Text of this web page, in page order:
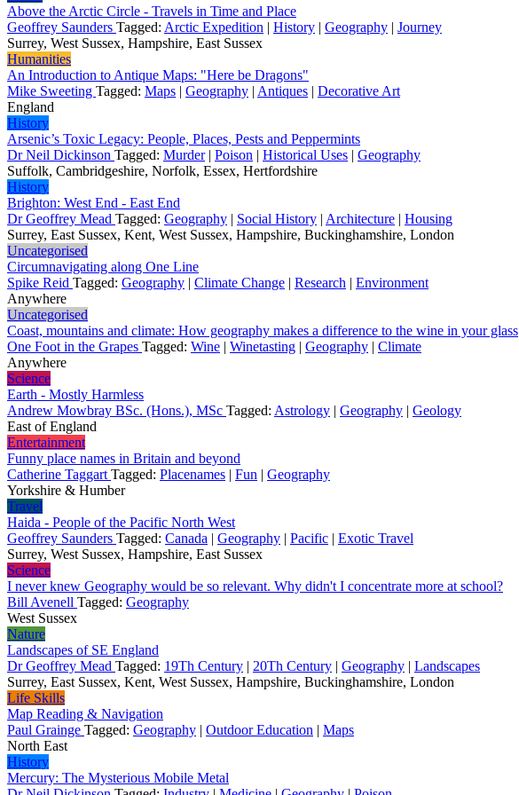
Above the Arctic Circle - Travels in Time and Place
Geoffrey Saunders Tagged: Arctic Expedition | History | Geography | Journey
Surrey, West Sussex, Hampshire, East Sussex
Humanities
An Introduction to Antique Maps: "Here be Dragons"
Mike Sweeting Tagged: Maps | Geography | Antiques | Decorative Art
England
History
Arsenic’s Toxic Legacy: People, Places, Pests and Peppermints
Dr Neil Dickinson Tagged: Murder| Poison | Historical Uses | Geography
Suffolk, Cambridgeshire, Norfolk, Essex, Hertfordshire
History
Brighton: West End - East End
Dr Geoffrey Mead Tagged: Geography | Social History | Architecture | Housing
Surrey, East Sussex, Kent, West Sussex, Hampshire, Buckinghamshire, London
Uncategorised
Circumnavigating along One Line
Spike Reid Tagged: Geography | Climate Change | Research | Environment
Anywhere
Uncategorised
Coast, mountains and climate: How geography makes a difference to the wine in your glass
One Foot in the Grapes Tagged: Wine | Winetasting | Geography | Climate
Anywhere
Science
Earth - Mostly Harmless
Andrew Mowbray BSc. (Hons.), MSc Tagged: Astrology | Geography | Geology
East of England
Entertainment
Funny place names in Britain and beyond
Catherine Taggart Tagged: Placenames | Fun | Geography
Yorkshire & Humber
Travel
Haida - People of the Pacific North West
Geoffrey Saunders Tagged: Canada | Geography | Pacific | Exotic Travel
Surrey, West Sussex, Hampshire, East Sussex
Science
I never knew Geography would be so relevant. Why didn't I concentrate more at school?
Bill Avenell Tagged: Geography
West Sussex
Nature
Landscapes of SE England
Dr Geoffrey Mead Tagged: 19Th Century | 20Th Century | Geography | Landscapes
Surrey, East Sussex, Kent, West Sussex, Hampshire, Buckinghamshire, London
Life Skills
Map Reading & Navigation
Paul Grainge Tagged: Geography | Outdoor Education | Maps
North East
History
Mercury: The Mysterious Mobile Metal